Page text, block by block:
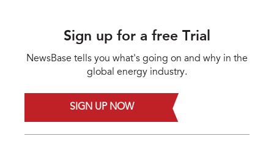
Sign up for a free Trial
NewsBase tells you what's going on and why in the
global energy industry.
SIGN UP NOW